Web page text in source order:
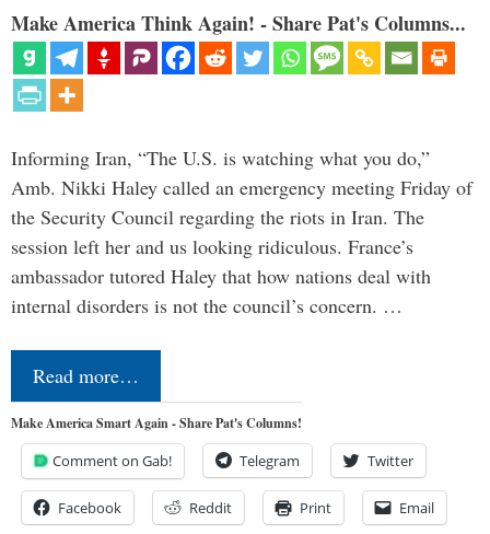
Make America Think Again! - Share Pat's Columns...
Informing Iran, “The U.S. is watching what you do,”
Amb. Nikki Haley called an emergency meeting Friday of
the Security Council regarding the riots in Iran. The
session left her and us looking ridiculous. France’s
ambassador tutored Haley that how nations deal with
internal disorders is not the council’s concern. …
Read more…
Make America Smart Again - Share Pat's Columns!
Comment on Gab! Telegram Twitter
Facebook Reddit Print Email